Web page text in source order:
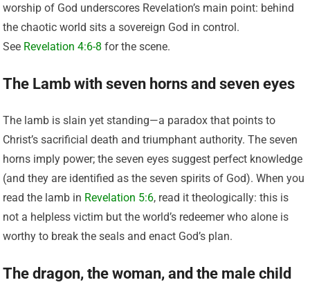
worship of God underscores Revelation’s main point: behind
the chaotic world sits a sovereign God in control.
See Revelation 4:6-8 for the scene.
The Lamb with seven horns and seven eyes
The lamb is slain yet standing—a paradox that points to
Christ’s sacrificial death and triumphant authority. The seven
horns imply power; the seven eyes suggest perfect knowledge
(and they are identified as the seven spirits of God). When you
read the lamb in Revelation 5:6, read it theologically: this is
not a helpless victim but the world’s redeemer who alone is
worthy to break the seals and enact God’s plan.
The dragon, the woman, and the male child